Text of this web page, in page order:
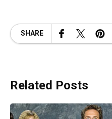
SHARE
Related Posts